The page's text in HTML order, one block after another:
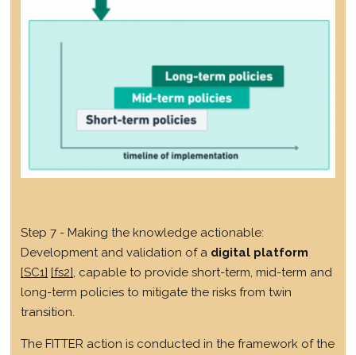
Step 7 - Making the knowledge actionable:
Development and validation of a digital platform
[SC1] [fs2], capable to provide short-term, mid-term and
long-term policies to mitigate the risks from twin
transition.
The FITTER action is conducted in the framework of the